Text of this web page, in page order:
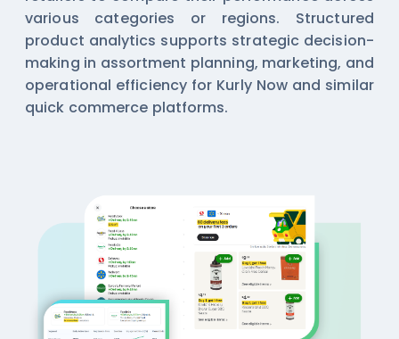
various categories or regions. Structured
product analytics supports strategic decision-
making in assortment planning, marketing, and
operational efficiency for Kurly Now and similar
quick commerce platforms.